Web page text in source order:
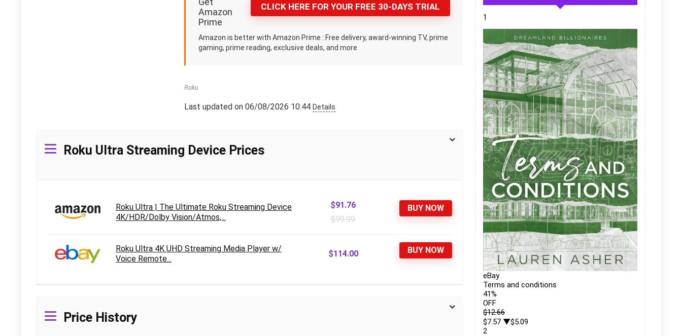
CLICK HERE FOR YOUR FREE 30-DAYS TRIAL
Amazon
Prime
Amazon is better with Amazon Prime : Free delivery, award-winning TV, prime
gaming, prime reading, exclusive deals, and more
Roku
Last updated on 06/08/2026 10:44Details
Roku Ultra Streaming Device Prices
Roku Ultra | The Ultimate Roku Streaming Device
4K/HDR/Dolby Vision/Atmos,...
$91.76
$99.99
BUY NOW
Roku Ultra 4K UHD Streaming Media Player w/
Voice Remote...
$114.00 BUY NOW
Price History
1
eBay
Terms and conditions
41%
OFF
$12.66
$7.57 ▼$5.09
2